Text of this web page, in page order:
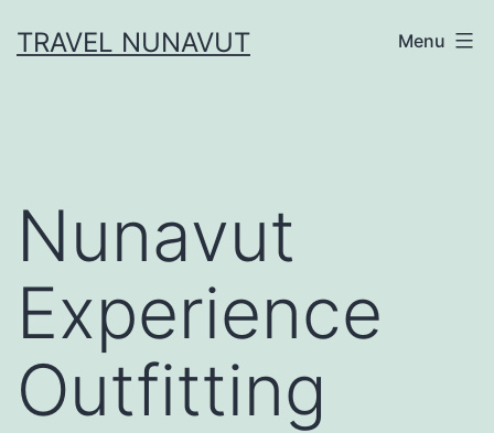
toTRAVEL NUNAVUT Menu
Nunavut
Experience
Outfitting